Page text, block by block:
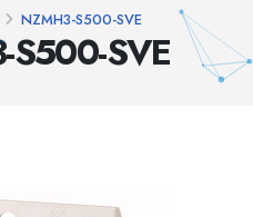
S500-SVE
NZMH3-S500-SVE